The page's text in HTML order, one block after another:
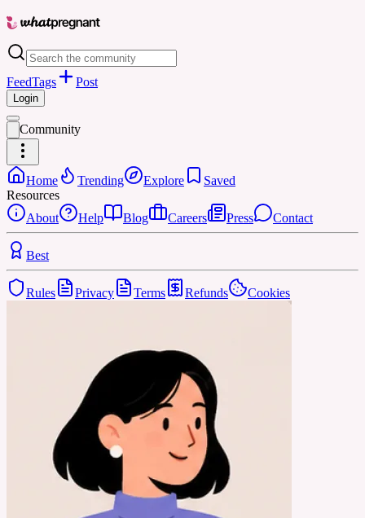
FeedTags Post
Login
Community
Home Trending Explore
Saved
Resources
About
Help Blog Careers Press Contact
Best
Rules Privacy Terms Refunds Cookies